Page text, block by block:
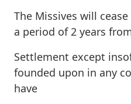
The Missives will
a period of2 years
Settlement except
founded upon in any
have